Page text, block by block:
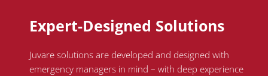
Expert-Designed Solutions
Juvare solutions are developed and designed with
emergency managers in mind – with deep experience